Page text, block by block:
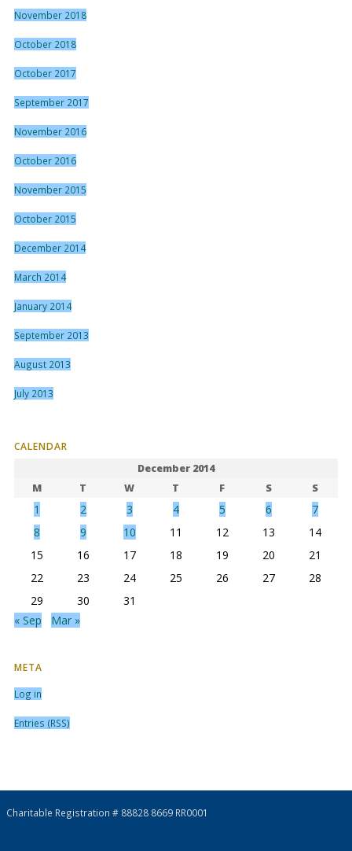
November 2018
October 2018
October 2017
September 2017
November 2016
October 2016
November 2015
October 2015
December 2014
March 2014
January 2014
September 2013
August 2013
July 2013
CALENDAR
December 2014
M
T W T F S S
1 2 3 4 5 6
7
8
9 10 11 12 13
14
15
16 17 18 19 20
21
22
23 24 25 26 27
28
29
30
31
« Sep
Mar »
META
Log in
Entries (RSS)
Charitable Registration # 88828 8669 RR0001